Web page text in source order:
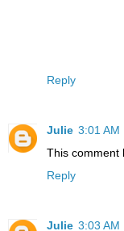
Reply
Julie 3:01 AM
This comment
Reply
Julie 3:03 AM